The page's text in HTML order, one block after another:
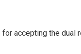
accepting the dual